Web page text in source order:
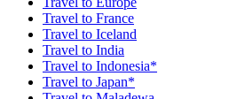
Travel to France
Travel to Iceland
Travel to India
Travel to Indonesia*
Travel to Japan*